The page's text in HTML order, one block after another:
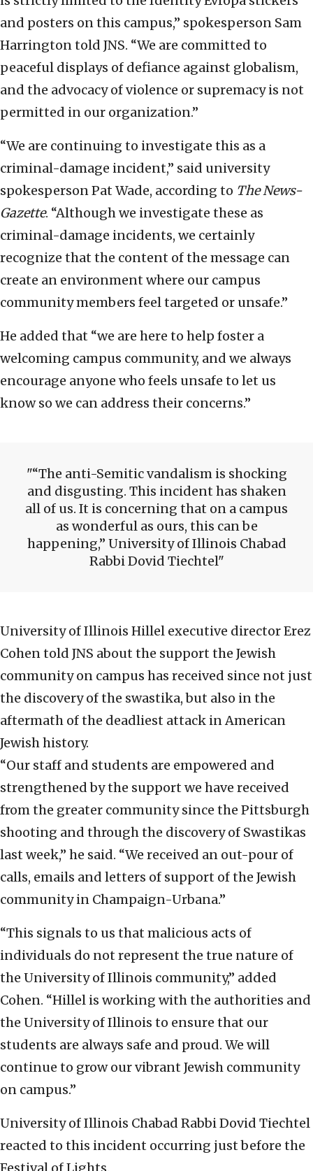
and posters on this campus,” spokesperson Sam
Harrington told JNS. “We are committed to
peaceful displays of defiance against globalism,
and the advocacy of violence or supremacy is not
permitted in our organization.”
“We are continuing to investigate this as a
criminal-damage incident,” said university
spokesperson Pat Wade, according to The News-
Gazette. “Although we investigate these as
criminal-damage incidents, we certainly
recognize that the content of the message can
create an environment where our campus
community members feel targeted or unsafe.”
He added that “we are here to help foster a
welcoming campus community, and we always
encourage anyone who feels unsafe to let us
know so we can address their concerns.”
“The anti-Semitic vandalism is shocking
and disgusting. This incident has shaken
all of us. It is concerning that on a campus
as wonderful as ours, this can be
happening,” University of Illinois Chabad
Rabbi Dovid Tiechtel
University of Illinois Hillel executive director Erez
Cohen told JNS about the support the Jewish
community on campus has received since not just
the discovery of the swastika, but also in the
aftermath of the deadliest attack in American
Jewish history.
“Our staff and students are empowered and
strengthened by the support we have received
from the greater community since the Pittsburgh
shooting and through the discovery of Swastikas
last week,” he said. “We received an out-pour of
calls, emails and letters of support of the Jewish
community in Champaign-Urbana.”
“This signals to us that malicious acts of
individuals do not represent the true nature of
the University of Illinois community,” added
Cohen. “Hillel is working with the authorities and
the University of Illinois to ensure that our
students are always safe and proud. We will
continue to grow our vibrant Jewish community
on campus.”
University of Illinois Chabad Rabbi Dovid Tiechtel
reacted to this incident occurring just before the